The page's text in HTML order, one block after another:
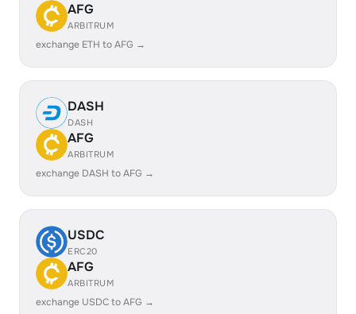
AFG
ARBITRUM
exchange ETH to AFG →
DASH
DASH
AFG
ARBITRUM
exchange DASH to AFG →
USDC
ERC20
AFG
ARBITRUM
exchange USDC to AFG →